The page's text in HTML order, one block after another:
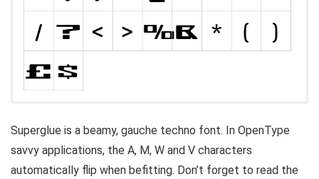
Superglue is a beamy, gauche techno font. In OpenType
savvy applications, the A, M, W and V characters
automatically flip when befitting. Don’t forget to read the